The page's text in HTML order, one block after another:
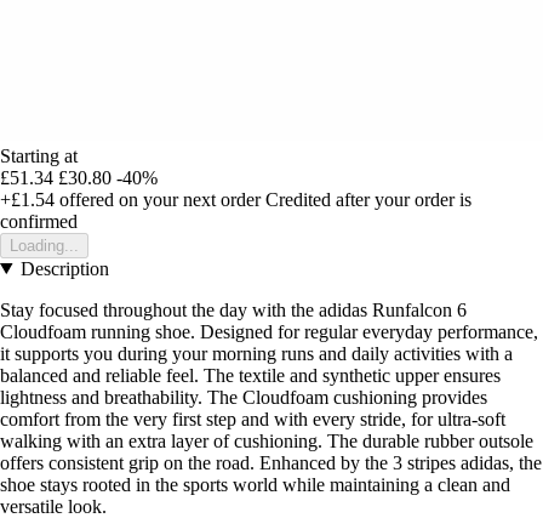
Starting at
£51.34 £30.80 -40%
+£1.54 offered on your next order Credited after your order is
confirmed
Loading...
Description
Stay focused throughout the day with the adidas Runfalcon 6
Cloudfoam running shoe. Designed for regular everyday performance,
it supports you during your morning runs and daily activities with a
balanced and reliable feel. The textile and synthetic upper ensures
lightness and breathability. The Cloudfoam cushioning provides
comfort from the very first step and with every stride, for ultra-soft
walking with an extra layer of cushioning. The durable rubber outsole
offers consistent grip on the road. Enhanced by the 3 stripes adidas, the
shoe stays rooted in the sports world while maintaining a clean and
versatile look.